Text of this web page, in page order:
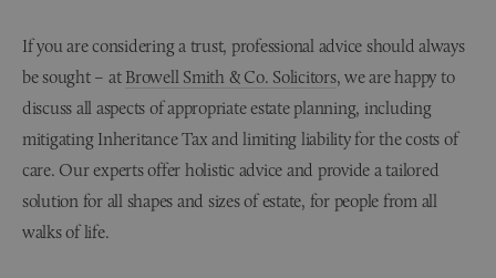
If you are considering a trust, professional advice should always
be sought – at Browell Smith & Co. Solicitors, we are happy to
discuss all aspects of appropriate estate planning, including
mitigating Inheritance Tax and limiting liability for the costs of
care. Our experts offer holistic advice and provide a tailored
solution for all shapes and sizes of estate, for people from all
walks of life.